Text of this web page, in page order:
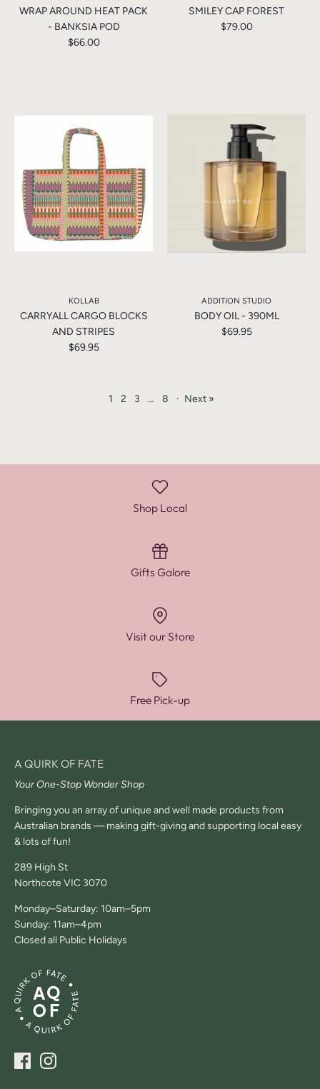
WRAP AROUND HEAT PACK
- BANKSIA POD
$66.00
SMILEY CAP FOREST
$79.00
KOLLAB
CARRYALL CARGO BLOCKS
AND STRIPES
$69.95
ADDITION STUDIO
BODY OIL - 390ML
$69.95
1 2 3 … 8 · Next »
Shop Local
Gifts Galore
Visit our Store
Free Pick-up
A QUIRK OF FATE
Your One-Stop Wonder Shop
Bringing you an array of unique and well made products from
Australian brands — making gift-giving and supporting local easy
& lots of fun!
289 High St
Northcote VIC 3070
Monday–Saturday: 10am–5pm
Sunday: 11am–4pm
Closed all Public Holidays